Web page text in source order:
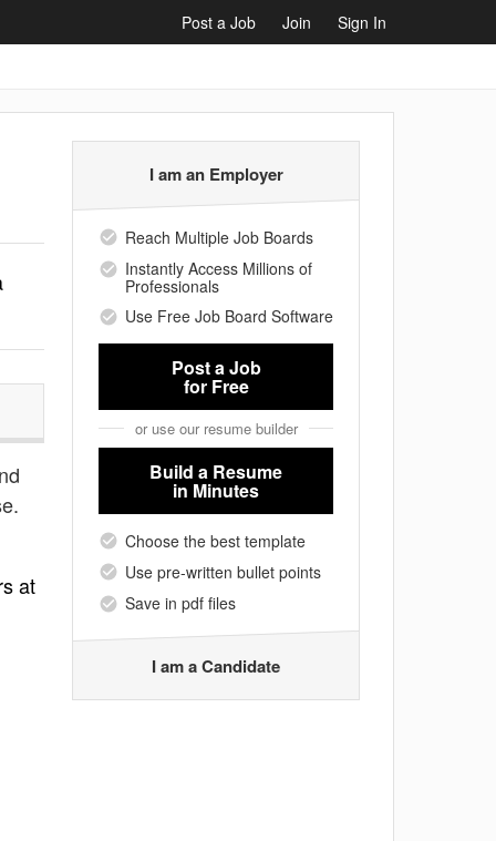
Post a Job Join Sign In
at
I am an Employer
Reach Multiple Job Boards
Instantly Access Millions of
Professionals
Use Free Job Board Software
Post a Job
for Free
or use our resume builder
Build a Resume
in Minutes
Choose the best template
Use pre-written bullet points
Save in pdf files
I am a Candidate